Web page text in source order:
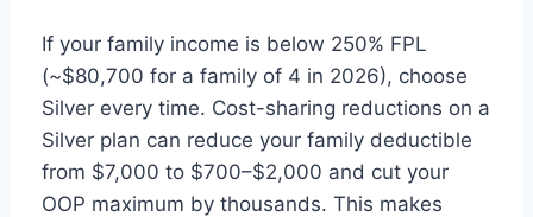
If your family income is below 250% FPL
(~$80,700 for a family of 4 in 2026), choose
Silver every time. Cost-sharing reductions on a
Silver plan can reduce your family deductible
from $7,000 to $700–$2,000 and cut your
OOP maximum by thousands. This makes